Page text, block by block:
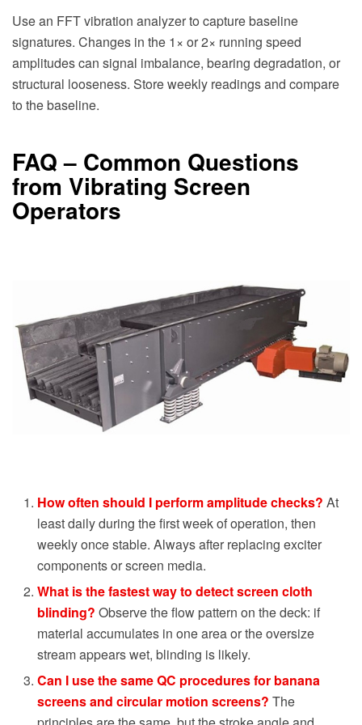
Use an FFT vibration analyzer to capture baseline
signatures. Changes in the 1× or 2× running speed
amplitudes can signal imbalance, bearing degradation, or
structural looseness. Store weekly readings and compare
to the baseline.
FAQ – Common Questions
from Vibrating Screen
Operators
How often should I perform amplitude checks? At
least daily during the first week of operation, then
weekly once stable. Always after replacing exciter
components or screen media.
What is the fastest way to detect screen cloth
blinding? Observe the flow pattern on the deck: if
material accumulates in one area or the oversize
stream appears wet, blinding is likely.
Can I use the same QC procedures for banana
screens and circular motion screens? The